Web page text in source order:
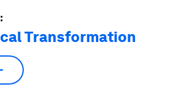
Transformation